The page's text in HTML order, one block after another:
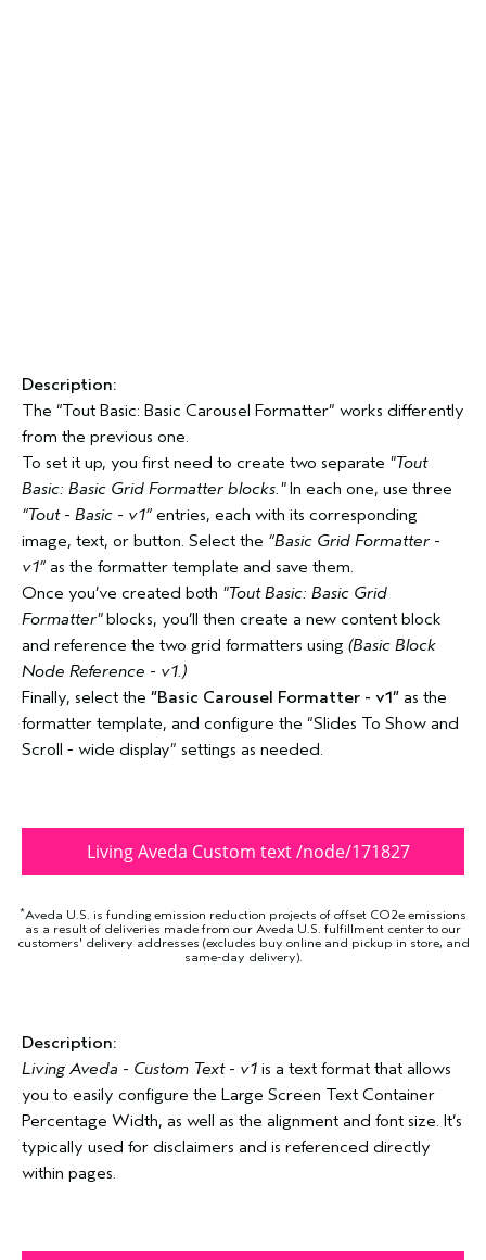
Description:
The “Tout Basic: Basic Carousel Formatter” works differently
from the previous one.
To set it up, you first need to create two separate "Tout
Basic: Basic Grid Formatter blocks."In each one, use three
“Tout - Basic - v1” entries, each with its corresponding
image, text, or button. Select the “Basic Grid Formatter -
v1” as the formatter template and save them.
Once you’ve created both "Tout Basic: Basic Grid
Formatter"blocks, you’ll then create a new content block
and reference the two grid formatters using (Basic Block
Node Reference - v1.)
Finally, select the “Basic Carousel Formatter - v1” as the
formatter template, and configure the “Slides To Show and
Scroll - wide display” settings as needed.
Living Aveda Custom text /node/171827
*Aveda U.S. is funding emission reduction projects of offset CO2e emissions
as a result of deliveries made from our Aveda U.S. fulfillment center to our
customers' delivery addresses (excludes buy online and pickup in store, and
same-day delivery).
Description:
Living Aveda - Custom Text - v1 is a text format that allows
you to easily configure the Large Screen Text Container
Percentage Width, as well as the alignment and font size. It’s
typically used for disclaimers and is referenced directly
within pages.